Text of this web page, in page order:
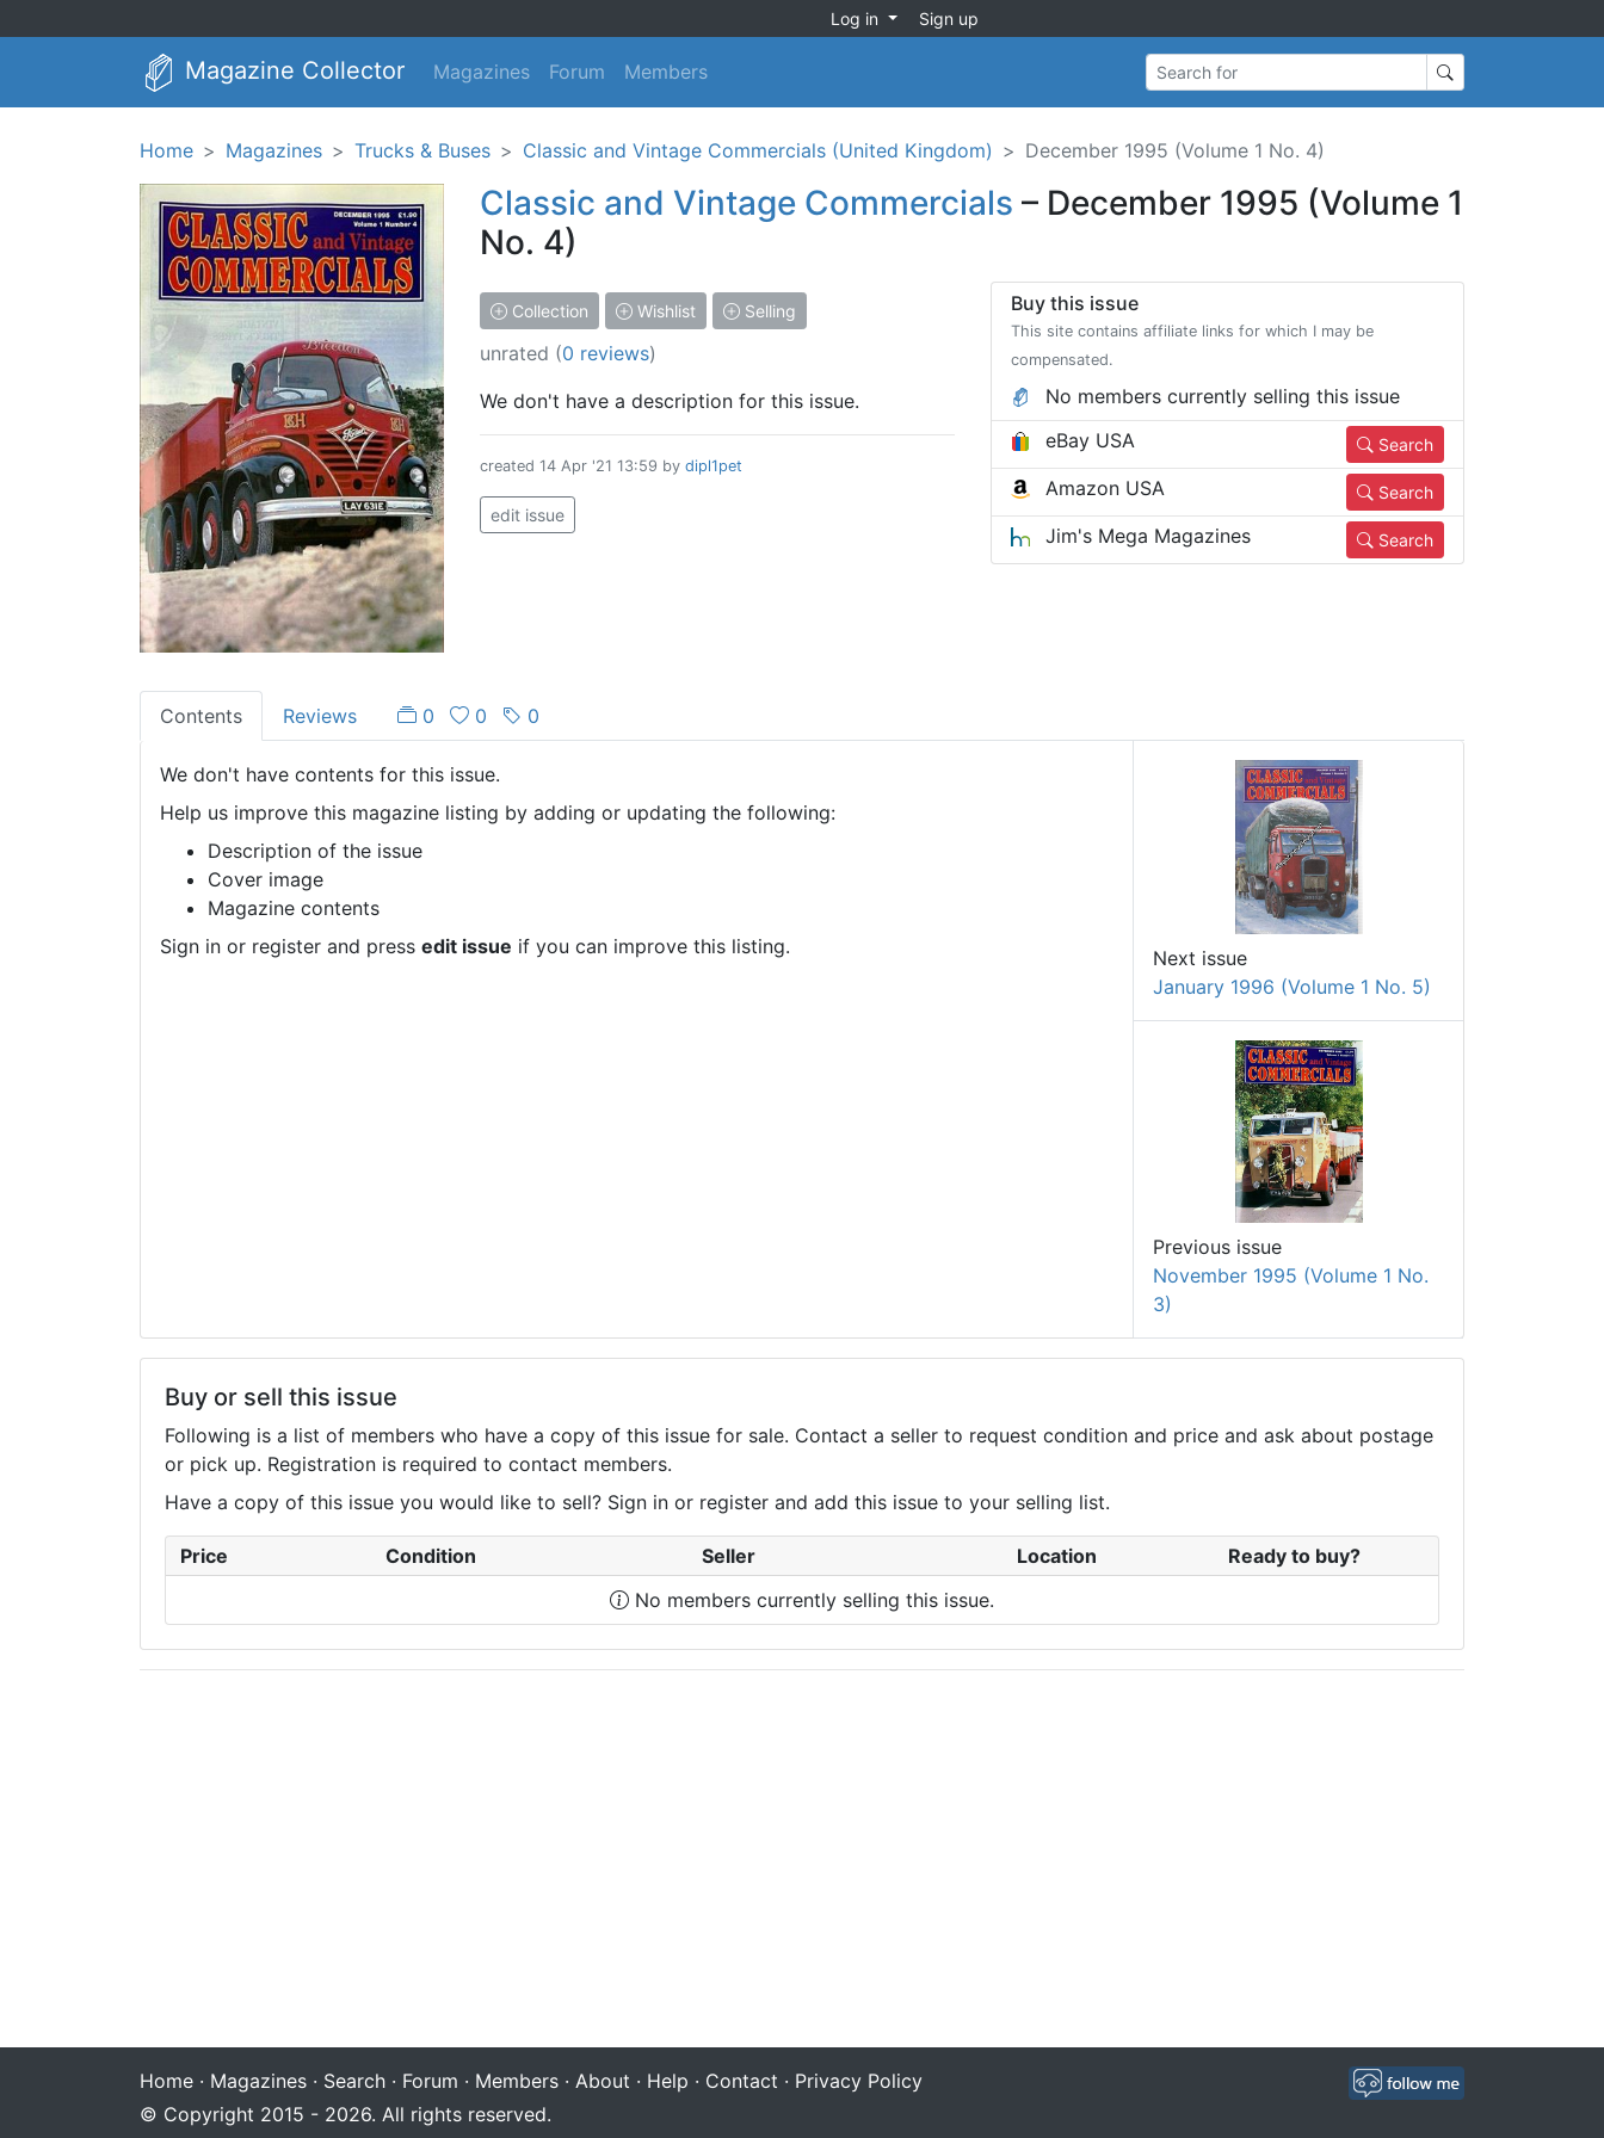
Log in Sign up
Magazine Collector Magazines Forum Members Search for
Home Magazines Trucks & Buses Classic and Vintage Commercials (United Kingdom) December 1995 (Volume 1 No. 4)
Classic and Vintage Commercials – December 1995 (Volume 1
No. 4)
Collection Wishlist Selling
unrated (0 reviews)
We don't have a description for this issue.
created 14 Apr '21 13:59 by dipl1pet
edit issue
Buy this issue
This site contains affiliate links for which I may be
compensated.
No members currently selling this issue
eBay USA
Search
Amazon USA Search
Jim's Mega Magazines Search
Contents Reviews 0 0 0
We don't have contents for this issue.
Help us improve this magazine listing by adding or updating the following:
Description of the issue
Cover image
Magazine contents
Sign in or register and press edit issue if you can improve this listing.
Next issue
January 1996 (Volume 1 No. 5)
Previous issue
November 1995 (Volume 1 No.
3)
Buy or sell this issue
Following is a list of members who have a copy of this issue for sale. Contact a seller to request condition and price and ask about postage
or pick up. Registration is required to contact members.
Have a copy of this issue you would like to sell? Sign in or register and add this issue to your selling list.
Price Condition Seller Location
Ready to buy?
No members currently selling this issue.
Home · Magazines · Search · Forum · Members · About · Help · Contact · Privacy Policy
© Copyright 2015 - 2026. All rights reserved.